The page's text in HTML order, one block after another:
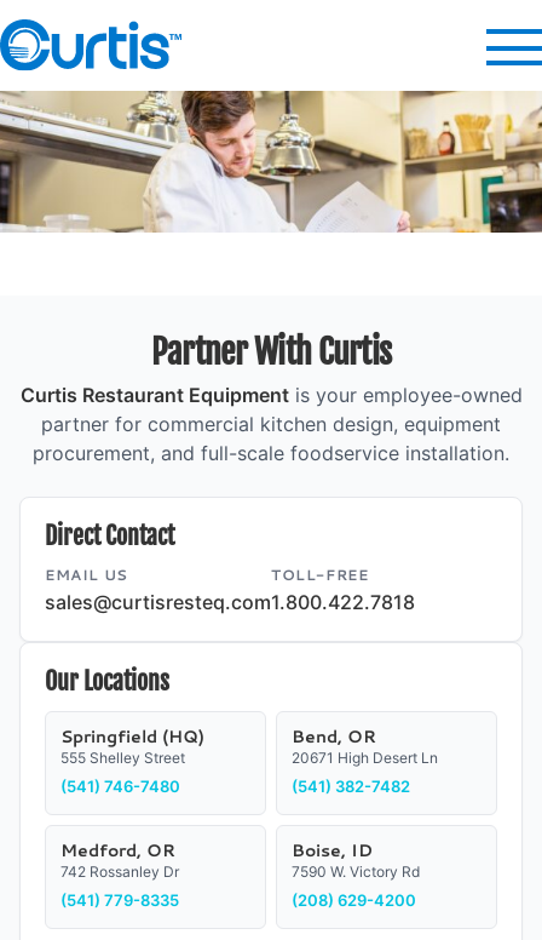
Partner With Curtis
Curtis Restaurant Equipmentis your employee-owned
partner for commercial kitchen design, equipment
procurement, and full-scale foodservice installation.
Direct Contact
EMAIL US
sales@curtisresteq.com
TOLL-FREE
1.800.422.7818
Our Locations
Springfield (HQ)
555 Shelley Street
(541) 746-7480
Bend, OR
20671 High Desert Ln
(541) 382-7482
Medford, OR
742 Rossanley Dr
(541) 779-8335
Boise, ID
7590 W. Victory Rd
(208) 629-4200